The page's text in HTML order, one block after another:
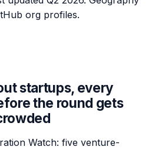
org profiles.
startups, every
the round gets
Watch: five venture-